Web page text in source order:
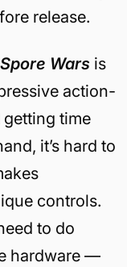
release.
Wars is
action-
time
it’s hard to
controls.
to do
hardware —